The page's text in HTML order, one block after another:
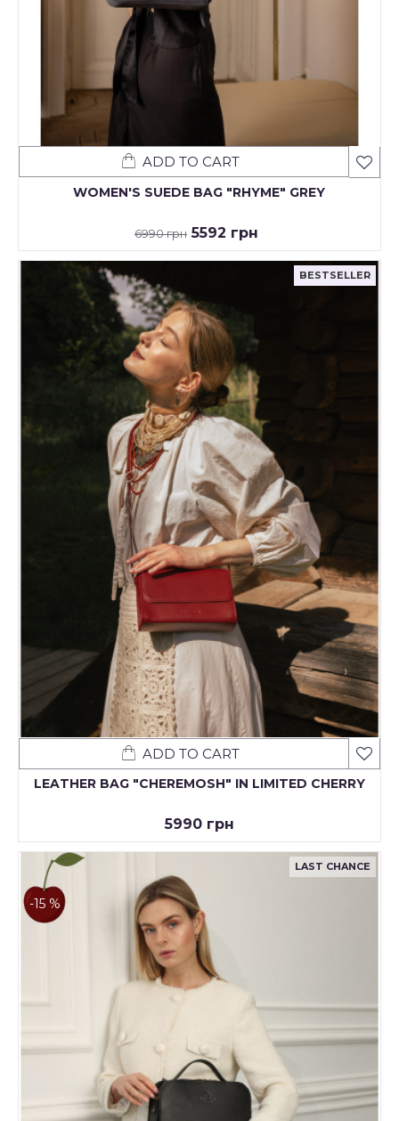
WOMEN'S SUEDE BAG "RHYME" GREY
6990 грн 5592 грн
ADD TO CART
BESTSELLER
LEATHER BAG "CHEREMOSH" IN LIMITED CHERRY
5990 грн
ADD TO CART
LAST CHANCE
-15 %